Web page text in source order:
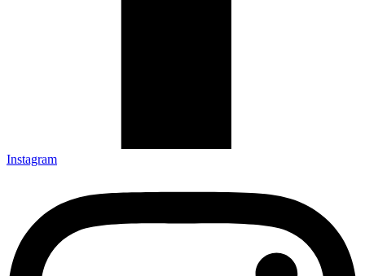
Instagram